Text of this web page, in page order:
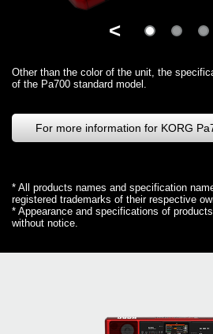
<
Other than the color of the unit, the
of the Pa700 standard model.
For more information for KORG
* All products names and specification
registered trademarks of their respective
* Appearance and specifications of
without notice.